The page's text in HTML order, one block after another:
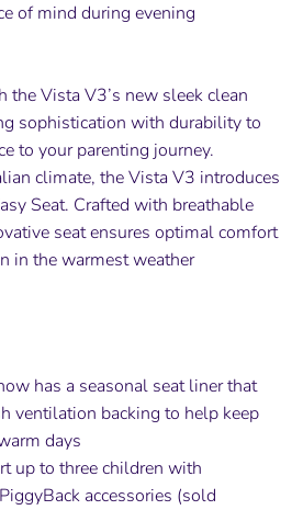
of mind during evening
the Vista V3’s new sleek clean
sophistication with durability to
to your parenting journey.
climate, the Vista V3 introduces
Seat. Crafted with breathable
seat ensures optimal comfort
in the warmest weather
has a seasonal seat liner that
ventilation backing to help keep
days
up to three children with
accessories (sold